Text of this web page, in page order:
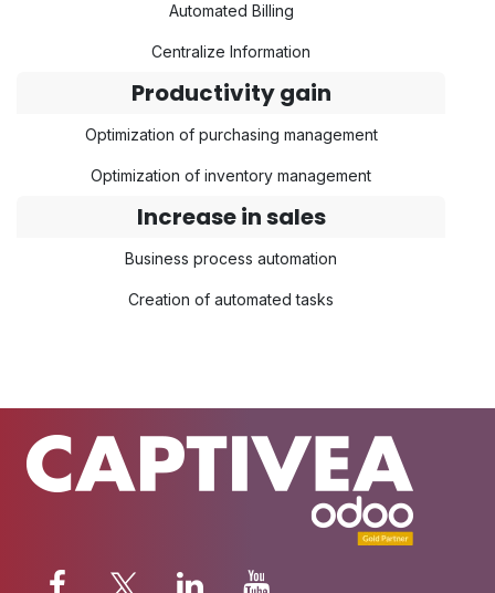
Automated Billing
Centralize Information
Productivity gain
Optimization of purchasing management
Optimization of inventory management
Increase in sales
Business process automation
Creation of automated tasks